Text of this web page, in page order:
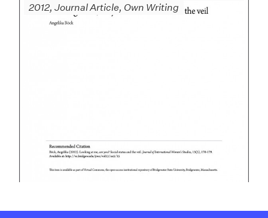
2012, Journal Article, Own Writing